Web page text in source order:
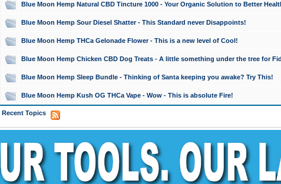
Blue Moon Hemp Natural CBD Tincture 1000 - Your Organic Solution to Better
Blue Moon Hemp Sour Diesel Shatter - This Standard never Disappoints!
Blue Moon Hemp THCa Gelonade Flower - This is a new level of Cool!
Blue Moon Hemp Chicken CBD Dog Treats - A little something under the tree for
Blue Moon Hemp Sleep Bundle - Thinking of Santa keeping you awake? Try This!
Blue Moon Hemp Kush OG THCa Vape - Wow - This is absolute Fire!
Recent Topics